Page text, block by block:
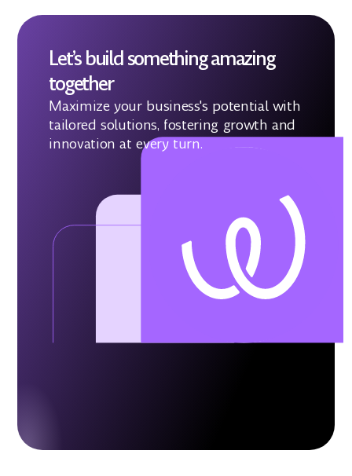
Let’s build something amazing
together
Maximize your business's potential with
tailored solutions, fostering growth and
innovation at every turn.